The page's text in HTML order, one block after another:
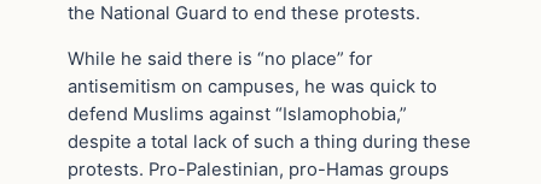
the National Guard to end these protests.
While he said there is “no place” for
antisemitism on campuses, he was quick to
defend Muslims against “Islamophobia,”
despite a total lack of such a thing during these
protests. Pro-Palestinian, pro-Hamas groups